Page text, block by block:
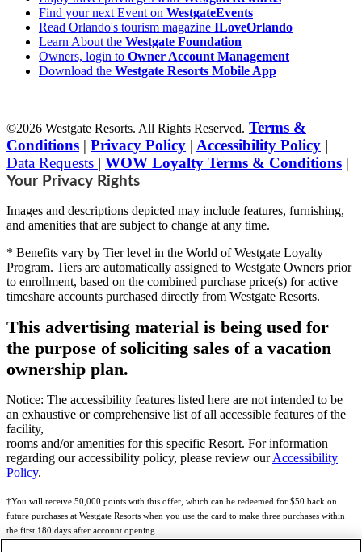
Find your next Event on WestgateEvents
Read Orlando's tourism magazine ILoveOrlando
Learn About the Westgate Foundation
Owners, login to Owner Account Management
Download the Westgate Resorts Mobile App
©2026 Westgate Resorts. All Rights Reserved. Terms &
Conditions | Privacy Policy | Accessibility Policy |
Data Requests | WOW Loyalty Terms & Conditions |
Your Privacy Rights
Images and descriptions depicted may include features, furnishing,
and amenities that are subject to change at any time.
* Benefits vary by Tier level in the World of Westgate Loyalty
Program. Tiers are automatically assigned to Westgate Owners prior
to enrollment, based on the combined purchase price(s) for active
timeshare accounts purchased directly from Westgate Resorts.
This advertising material is being used for
the purpose of soliciting sales of a vacation
ownership plan.
Notice: The accessibility features listed here are not intended to be
an exhaustive or comprehensive list of all accessible features of the
facility,
rooms and/or amenities for this specific Resort. For information
regarding our accessibility policy, please review ourAccessibility
Policy.
†You will receive 50,000 points with this offer, which can be redeemed for $50 back on
future purchases at Westgate Resorts when you use the card to make three purchases within
the first 180 days after account opening.